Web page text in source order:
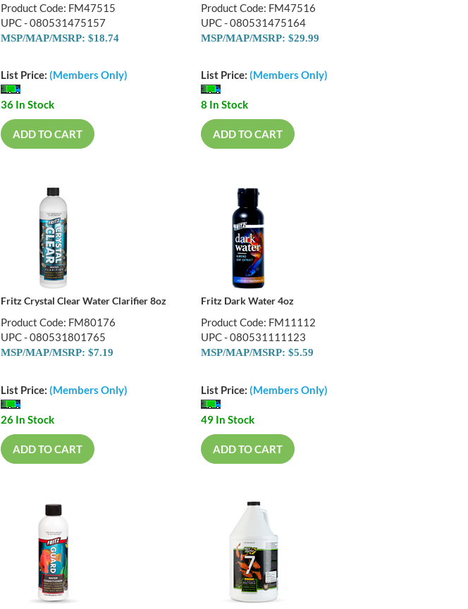
Product Code: FM47515
UPC - 080531475157
MSP/MAP/MSRP: $18.74
List Price: (Members Only)
36 In Stock
ADD TO CART
Product Code: FM47516
UPC - 080531475164
MSP/MAP/MSRP: $29.99
List Price: (Members Only)
8 In Stock
ADD TO CART
Fritz Crystal Clear Water Clarifier 8oz
Product Code: FM80176
UPC - 080531801765
MSP/MAP/MSRP: $7.19
List Price: (Members Only)
26 In Stock
ADD TO CART
Fritz Dark Water 4oz
Product Code: FM11112
UPC - 080531111123
MSP/MAP/MSRP: $5.59
List Price: (Members Only)
49 In Stock
ADD TO CART